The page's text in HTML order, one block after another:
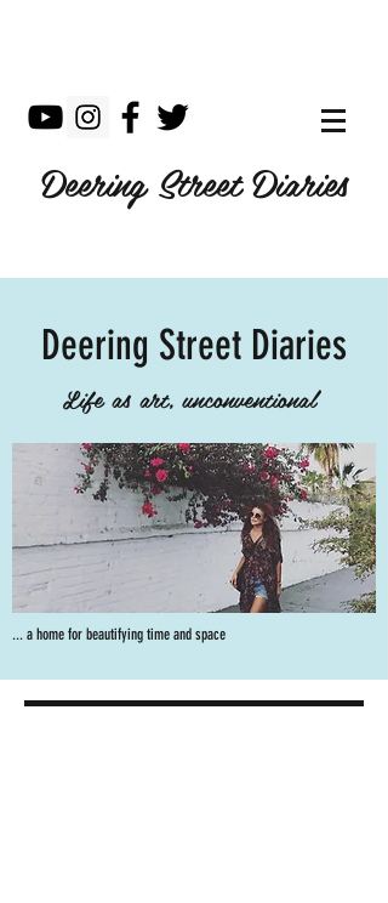
Deering Street Diaries
Life as art, unconventional
... a home for beautifying time and space
Deering Street Diaries